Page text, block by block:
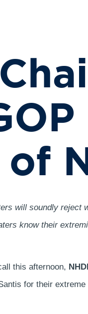
will soundly
know their
this afternoon,
for their